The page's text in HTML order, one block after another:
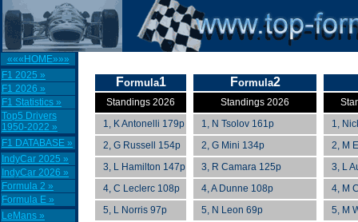
«««HOME»»»
F1 2025 »
F1 2026 »
F1 Statistics »
Top5 Drivers
1950-2022 »
F1 DATABASE »
IndyCar 2025 »
IndyCar 2026 »
Formula 2 »
Formula E »
LeMans »
Formula1 Formula2
Standings 2026 Standings 2026
1, K Antonelli 179p
1, N Tsolov 161p
1,
2, G Russell 154p
2, G Mini 134p
2, M
3, L Hamilton 147p
3, R Camara 125p
3, L
4, C Leclerc 108p
4, A Dunne 108p
4, M
5, L Norris 97p
5, N Leon 69p 5, M